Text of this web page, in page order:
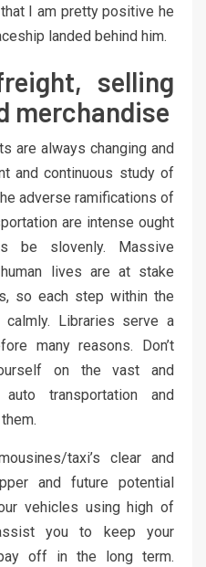
I am pretty positive he
landed behind him.
selling
merchandise
are always changing and
and continuous study of
adverse ramifications of
are intense ought
be slovenly. Massive
lives are at stake
so each step within the
Libraries serve a
many reasons. Don’t
on the vast and
transportation and
taxi’s clear and
and future potential
vehicles using high of
you to keep your
off in the long term.